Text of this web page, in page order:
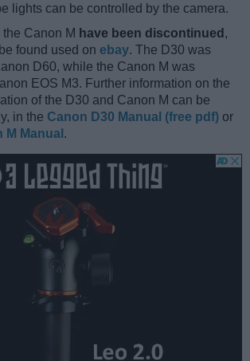
lights can be controlled by the camera.
Canon M have been discontinued ,
found used on ebay. The D30 was
D60, while the Canon M was
EOS M3. Further information on the
of the D30 and Canon M can be
in the Canon D30 Manual (free pdf) or
Manual .